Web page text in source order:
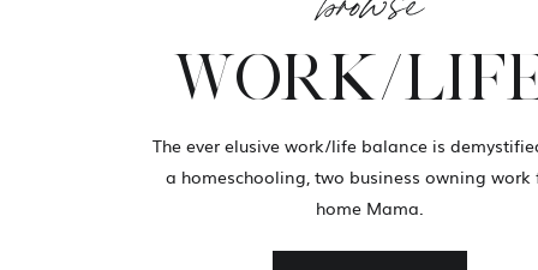
WORK/
The ever elusive work/life balance is
a homeschooling, two business owning work
home Mama.